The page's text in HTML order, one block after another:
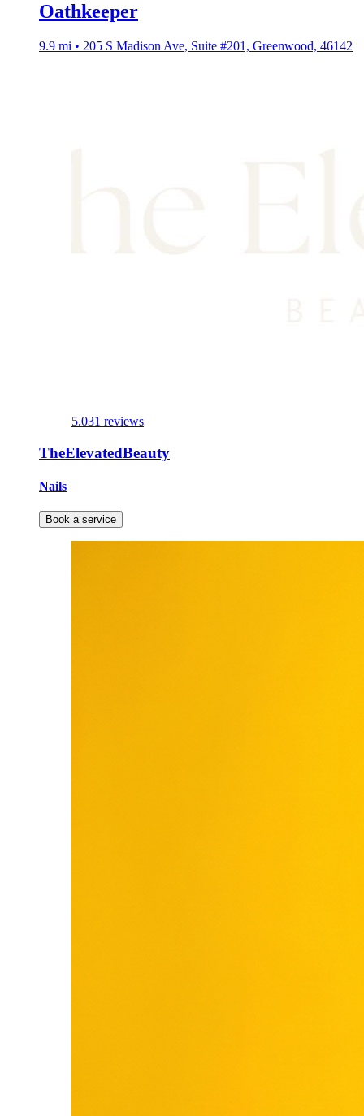
Oathkeeper
9.9 mi • 205 S Madison Ave, Suite #201, Greenwood, 46142
5.031 reviews
TheElevatedBeauty
Nails
Book a service